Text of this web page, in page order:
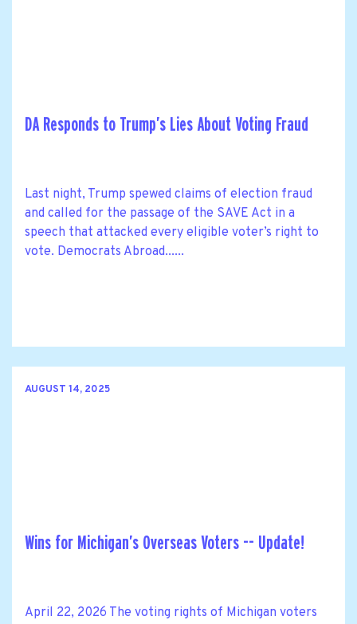
DA Responds to Trump’s Lies About Voting Fraud
Last night, Trump spewed claims of election fraud
and called for the passage of the SAVE Act in a
speech that attacked every eligible voter’s right to
vote. Democrats Abroad......
AUGUST 14, 2025
Wins for Michigan’s Overseas Voters -- Update!
April 22, 2026 The voting rights of Michigan voters